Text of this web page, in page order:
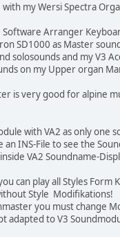
with my Wersi Spectra
Software Arranger
SD1000 as Master
solosounds and my V3
on my Upper organ
is very good for alpine
with VA2 as only one
an INS-File to see the
VA2 Soundname-
can play all Styles Form
Style Modifikations!
you must change
adapted to V3